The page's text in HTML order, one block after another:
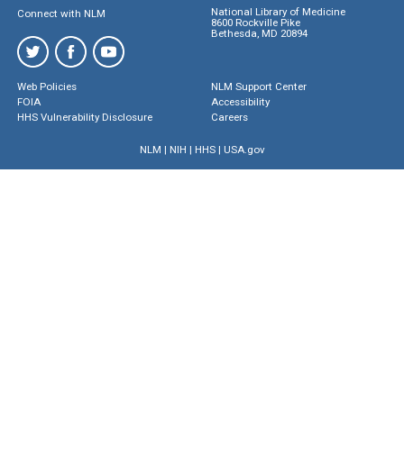
Connect with NLM
National Library of Medicine
8600 Rockville Pike
Bethesda, MD 20894
Web Policies
FOIA
HHS Vulnerability Disclosure
NLM Support Center
Accessibility
Careers
NLM | NIH | HHS| USA.gov